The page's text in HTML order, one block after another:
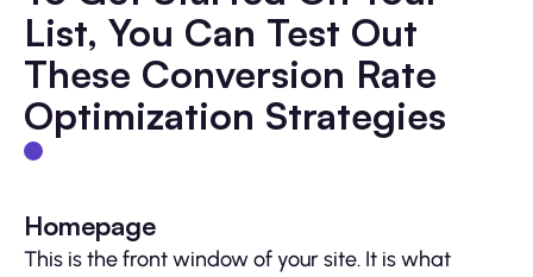
List, You Can Test Out
These Conversion Rate
Optimization Strategies
Homepage
This is the front window of your site. It is what